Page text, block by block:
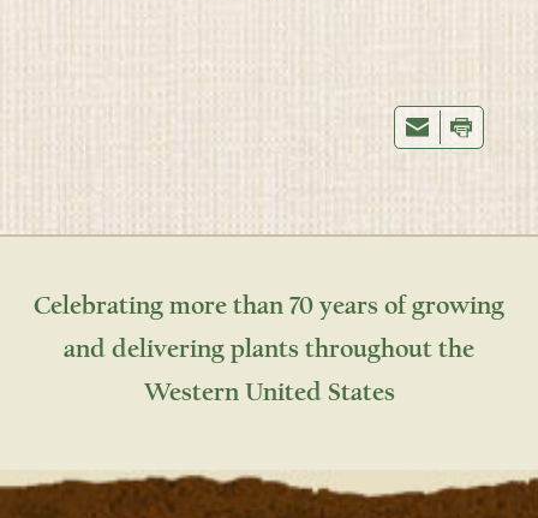
Celebrating more than 70 years of growing
and delivering plants throughout the
Western United States